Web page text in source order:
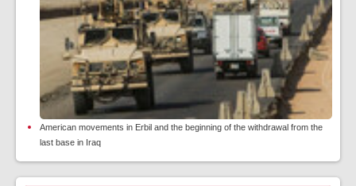
American movements in Erbil and the beginning of the withdrawal from the
last base in Iraq